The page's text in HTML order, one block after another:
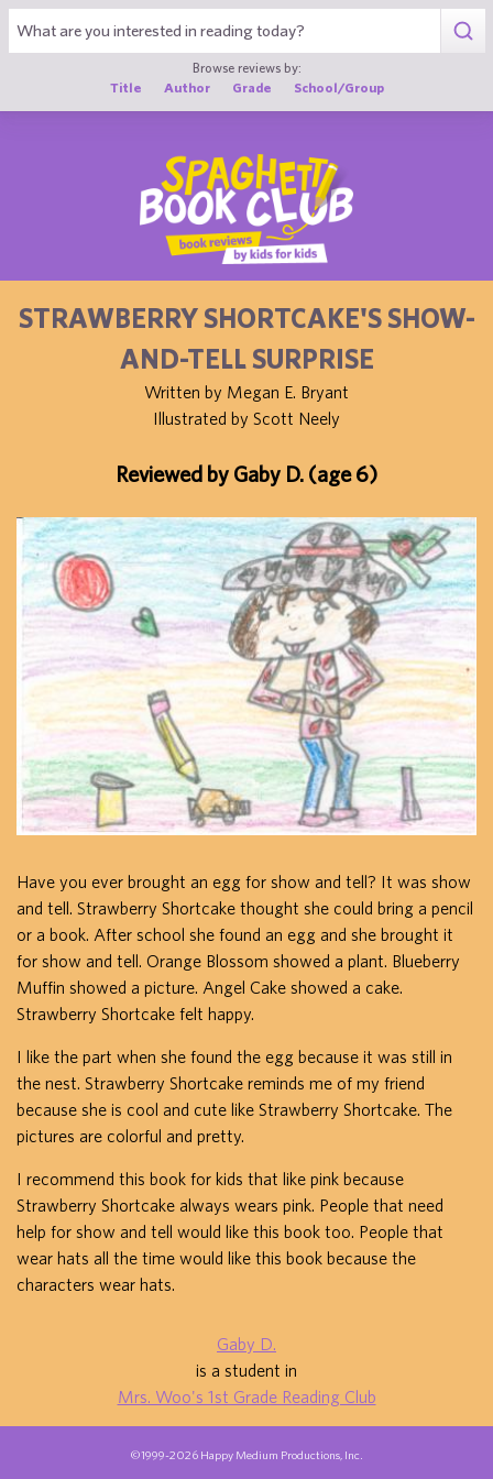
Browse reviews by:
Title
Author Grade School/Group
STRAWBERRY SHORTCAKE'S SHOW-
AND-TELL SURPRISE
Written by Megan E. Bryant
Illustrated by Scott Neely
Reviewed by Gaby D. (age 6)
Have you ever brought an egg for show and tell? It was show
and tell. Strawberry Shortcake thought she could bring a pencil
or a book. After school she found an egg and she brought it
for show and tell. Orange Blossom showed a plant. Blueberry
Muffin showed a picture. Angel Cake showed a cake.
Strawberry Shortcake felt happy.
I like the part when she found the egg because it was still in
the nest. Strawberry Shortcake reminds me of my friend
because she is cool and cute like Strawberry Shortcake. The
pictures are colorful and pretty.
I recommend this book for kids that like pink because
Strawberry Shortcake always wears pink. People that need
help for show and tell would like this book too. People that
wear hats all the time would like this book because the
characters wear hats.
Gaby D.
is a student in
Mrs. Woo's 1st Grade Reading Club
©1999-2026 Happy Medium Productions, Inc.